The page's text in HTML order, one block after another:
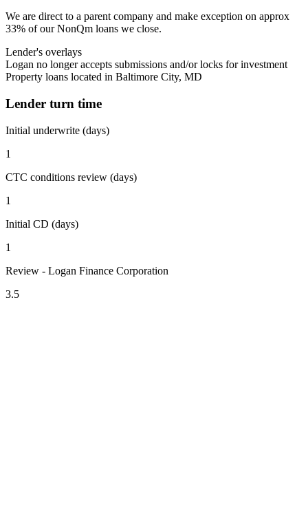
We are direct to a parent company and make exception on approx
33% of our NonQm loans we close.
Lender's overlays
Logan no longer accepts submissions and/or locks for investment
Property loans located in Baltimore City, MD
Lender turn time
Initial underwrite (days)
1
CTC conditions review (days)
1
Initial CD (days)
1
Review - Logan Finance Corporation
3.5